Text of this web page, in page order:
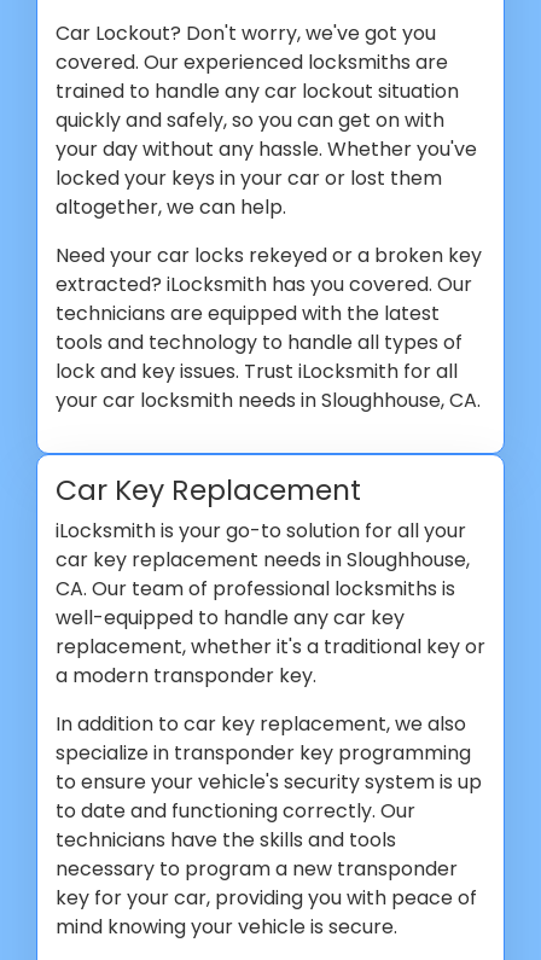
Car Lockout? Don't worry, we've got you
covered. Our experienced locksmiths are
trained to handle any car lockout situation
quickly and safely, so you can get on with
your day without any hassle. Whether you've
locked your keys in your car or lost them
altogether, we can help.
Need your car locks rekeyed or a broken key
extracted? iLocksmith has you covered. Our
technicians are equipped with the latest
tools and technology to handle all types of
lock and key issues. Trust iLocksmith for all
your car locksmith needs in Sloughhouse, CA.
Car Key Replacement
iLocksmith is your go-to solution for all your
car key replacement needs in Sloughhouse,
CA. Our team of professional locksmiths is
well-equipped to handle any car key
replacement, whether it's a traditional key or
a modern transponder key.
In addition to car key replacement, we also
specialize in transponder key programming
to ensure your vehicle's security system is up
to date and functioning correctly. Our
technicians have the skills and tools
necessary to program a new transponder
key for your car, providing you with peace of
mind knowing your vehicle is secure.